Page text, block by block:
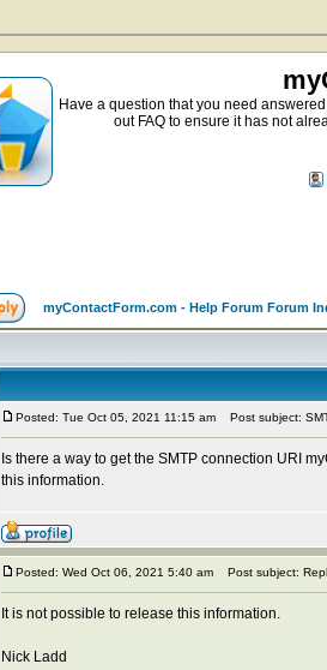
Have a question that you need
out FAQ to ensure it has not
myContactForm.com - Help Forum Forum
Posted: Tue Oct 05, 2021 11:15 am Post subject:
Is there a way to get the SMTP connection URI
this information.
Posted: Wed Oct 06, 2021 5:40 am Post subject:
It is not possible to release this information.
Nick Ladd